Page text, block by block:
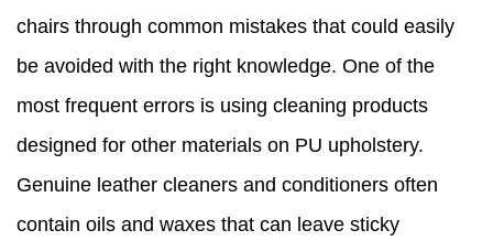
chairs through common mistakes that could easily
be avoided with the right knowledge. One of the
most frequent errors is using cleaning products
designed for other materials on PU upholstery.
Genuine leather cleaners and conditioners often
contain oils and waxes that can leave sticky